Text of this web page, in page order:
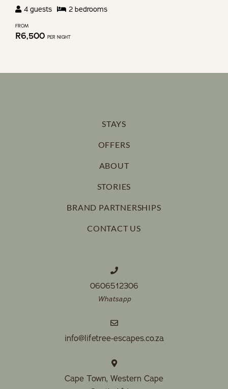
4 guests 2 bedrooms
FROM
R6,500 PER NIGHT
STAYS
OFFERS
ABOUT
STORIES
BRAND PARTNERSHIPS
CONTACT US
0606512306
Whatsapp
info@lifetree-escapes.co.za
Cape Town, Western Cape